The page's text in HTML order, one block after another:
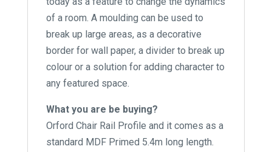
of a room. A moulding can be used to
break up large areas, as a decorative
border for wall paper, a divider to break up
colour or a solution for adding character to
any featured space.
What you are be buying?
Orford Chair Rail Profile and it comes as a
standard MDF Primed 5.4m long length.